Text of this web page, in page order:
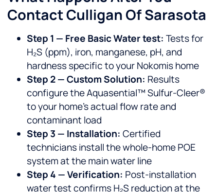
Contact Culligan Of Sarasota
Step 1 — Free Basic Water test: Tests for
H₂S (ppm), iron, manganese, pH, and
hardness specific to your Nokomis home
Step 2 — Custom Solution: Results
configure the Aquasential™ Sulfur-Cleer®
to your home’s actual flow rate and
contaminant load
Step 3 — Installation: Certified
technicians install the whole-home POE
system at the main water line
Step 4 — Verification: Post-installation
water test confirms H₂S reduction at the